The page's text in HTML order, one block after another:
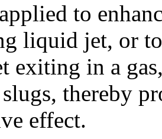
to
liquid jet, or
exiting in a
thereby
effect.